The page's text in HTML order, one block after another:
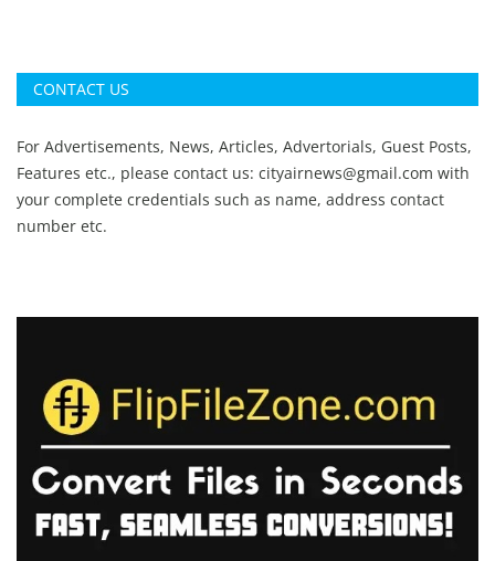
CONTACT US
For Advertisements, News, Articles, Advertorials, Guest Posts,
Features etc., please contact us: cityairnews@gmail.com with
your complete credentials such as name, address contact
number etc.